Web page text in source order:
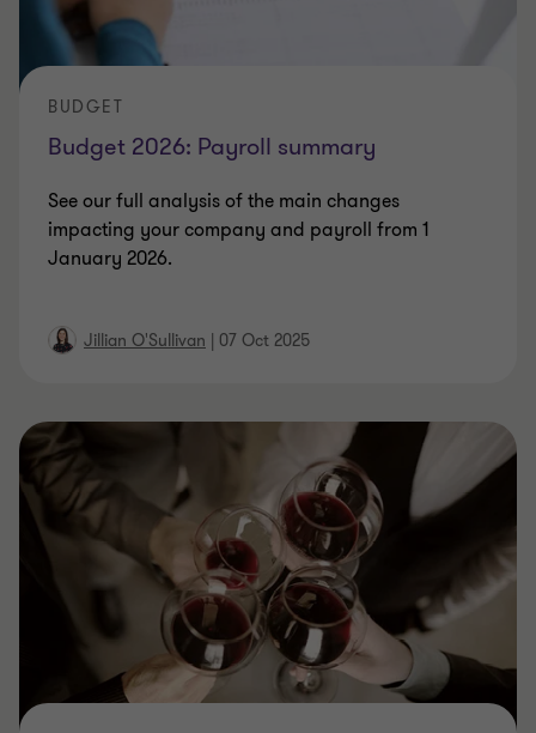
Budget 2026: Payroll summary
BUDGET
See our full analysis of the main changes
impacting your company and payroll from 1
January 2026.
Jillian O'Sullivan | 07 Oct 2025